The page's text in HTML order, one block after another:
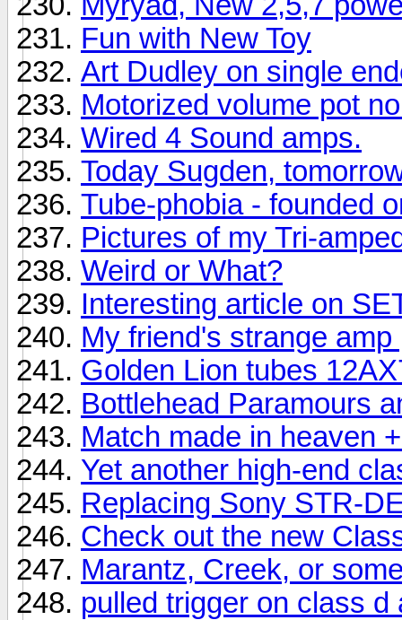
Fun with New Toy
Art Dudley on single
Motorized volume pot
Wired 4 Sound amps.
Today Sugden,
Tube-phobia - founded
Pictures of my Tri-
Weird or What?
Interesting article on
My friend's strange
Golden Lion tubes
Bottlehead Paramours
Match made in heaven
Yet another high-end
Replacing Sony STR-
Check out the new
Marantz, Creek, or
pulled trigger on class d